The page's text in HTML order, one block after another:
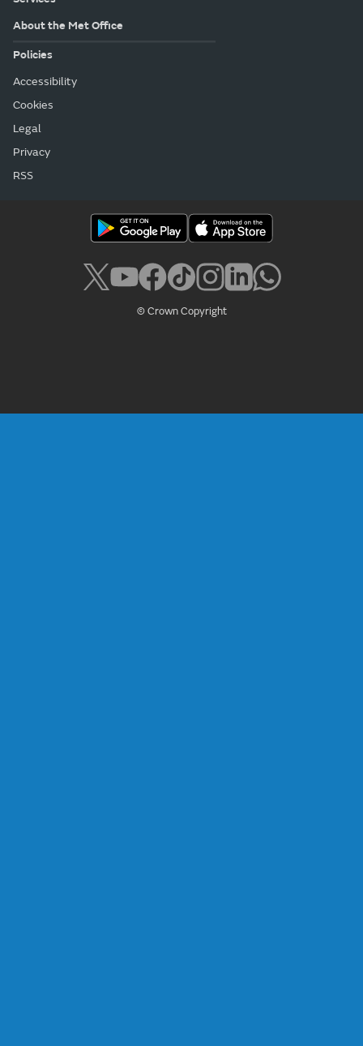
About the Met Office
Policies
Accessibility
Cookies
Legal
Privacy
RSS
© Crown Copyright